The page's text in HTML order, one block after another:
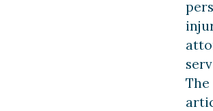
The